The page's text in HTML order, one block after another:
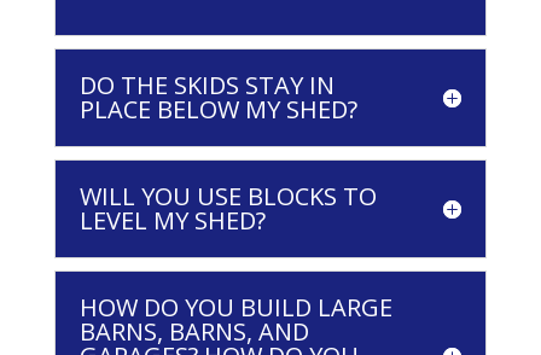
DO THE SKIDS STAY IN
PLACE BELOW MY SHED?
WILL YOU USE BLOCKS TO
LEVEL MY SHED?
HOW DO YOU BUILD LARGE
BARNS, BARNS, AND